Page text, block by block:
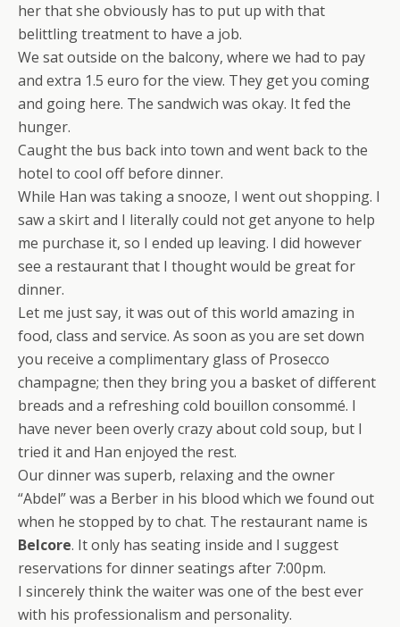
her that she obviously has to put up with that
belittling treatment to have a job.
We sat outside on the balcony, where we had to pay
and extra 1.5 euro for the view. They get you coming
and going here. The sandwich was okay. It fed the
hunger.
Caught the bus back into town and went back to the
hotel to cool off before dinner.
While Han was taking a snooze, I went out shopping. I
saw a skirt and I literally could not get anyone to help
me purchase it, so I ended up leaving. I did however
see a restaurant that I thought would be great for
dinner.
Let me just say, it was out of this world amazing in
food, class and service. As soon as you are set down
you receive a complimentary glass of Prosecco
champagne; then they bring you a basket of different
breads and a refreshing cold bouillon consommé. I
have never been overly crazy about cold soup, but I
tried it and Han enjoyed the rest.
Our dinner was superb, relaxing and the owner
“Abdel” was a Berber in his blood which we found out
when he stopped by to chat. The restaurant name is
Belcore. It only has seating inside and I suggest
reservations for dinner seatings after 7:00pm.
I sincerely think the waiter was one of the best ever
with his professionalism and personality.